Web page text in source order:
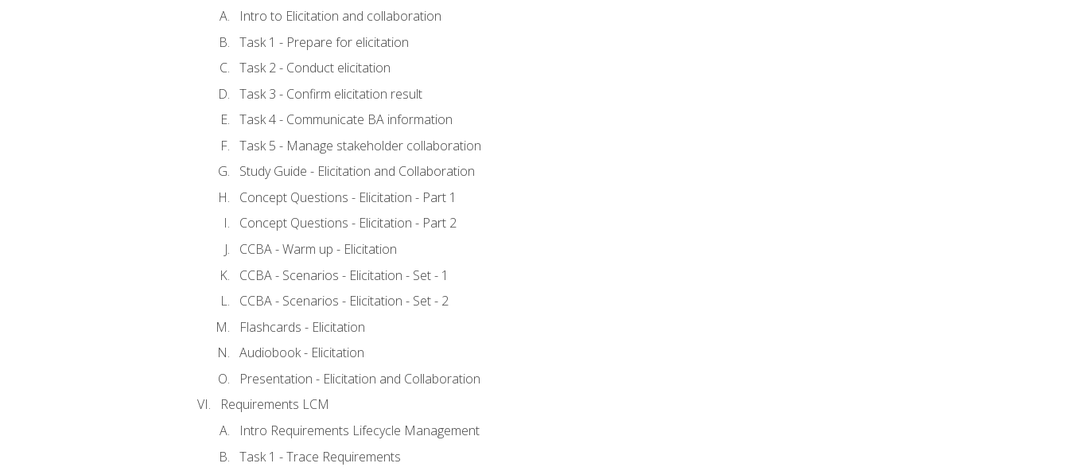
Intro to Elicitation and collaboration
Task 1 - Prepare for elicitation
Task 2 - Conduct elicitation
Task 3 - Confirm elicitation result
Task 4 - Communicate BA information
Task 5 - Manage stakeholder collaboration
Study Guide - Elicitation and Collaboration
Concept Questions - Elicitation - Part 1
Concept Questions - Elicitation - Part 2
CCBA - Warm up - Elicitation
CCBA - Scenarios - Elicitation - Set - 1
CCBA - Scenarios - Elicitation - Set - 2
Flashcards - Elicitation
Audiobook - Elicitation
Presentation - Elicitation and Collaboration
Requirements LCM
Intro Requirements Lifecycle Management
Task 1 - Trace Requirements